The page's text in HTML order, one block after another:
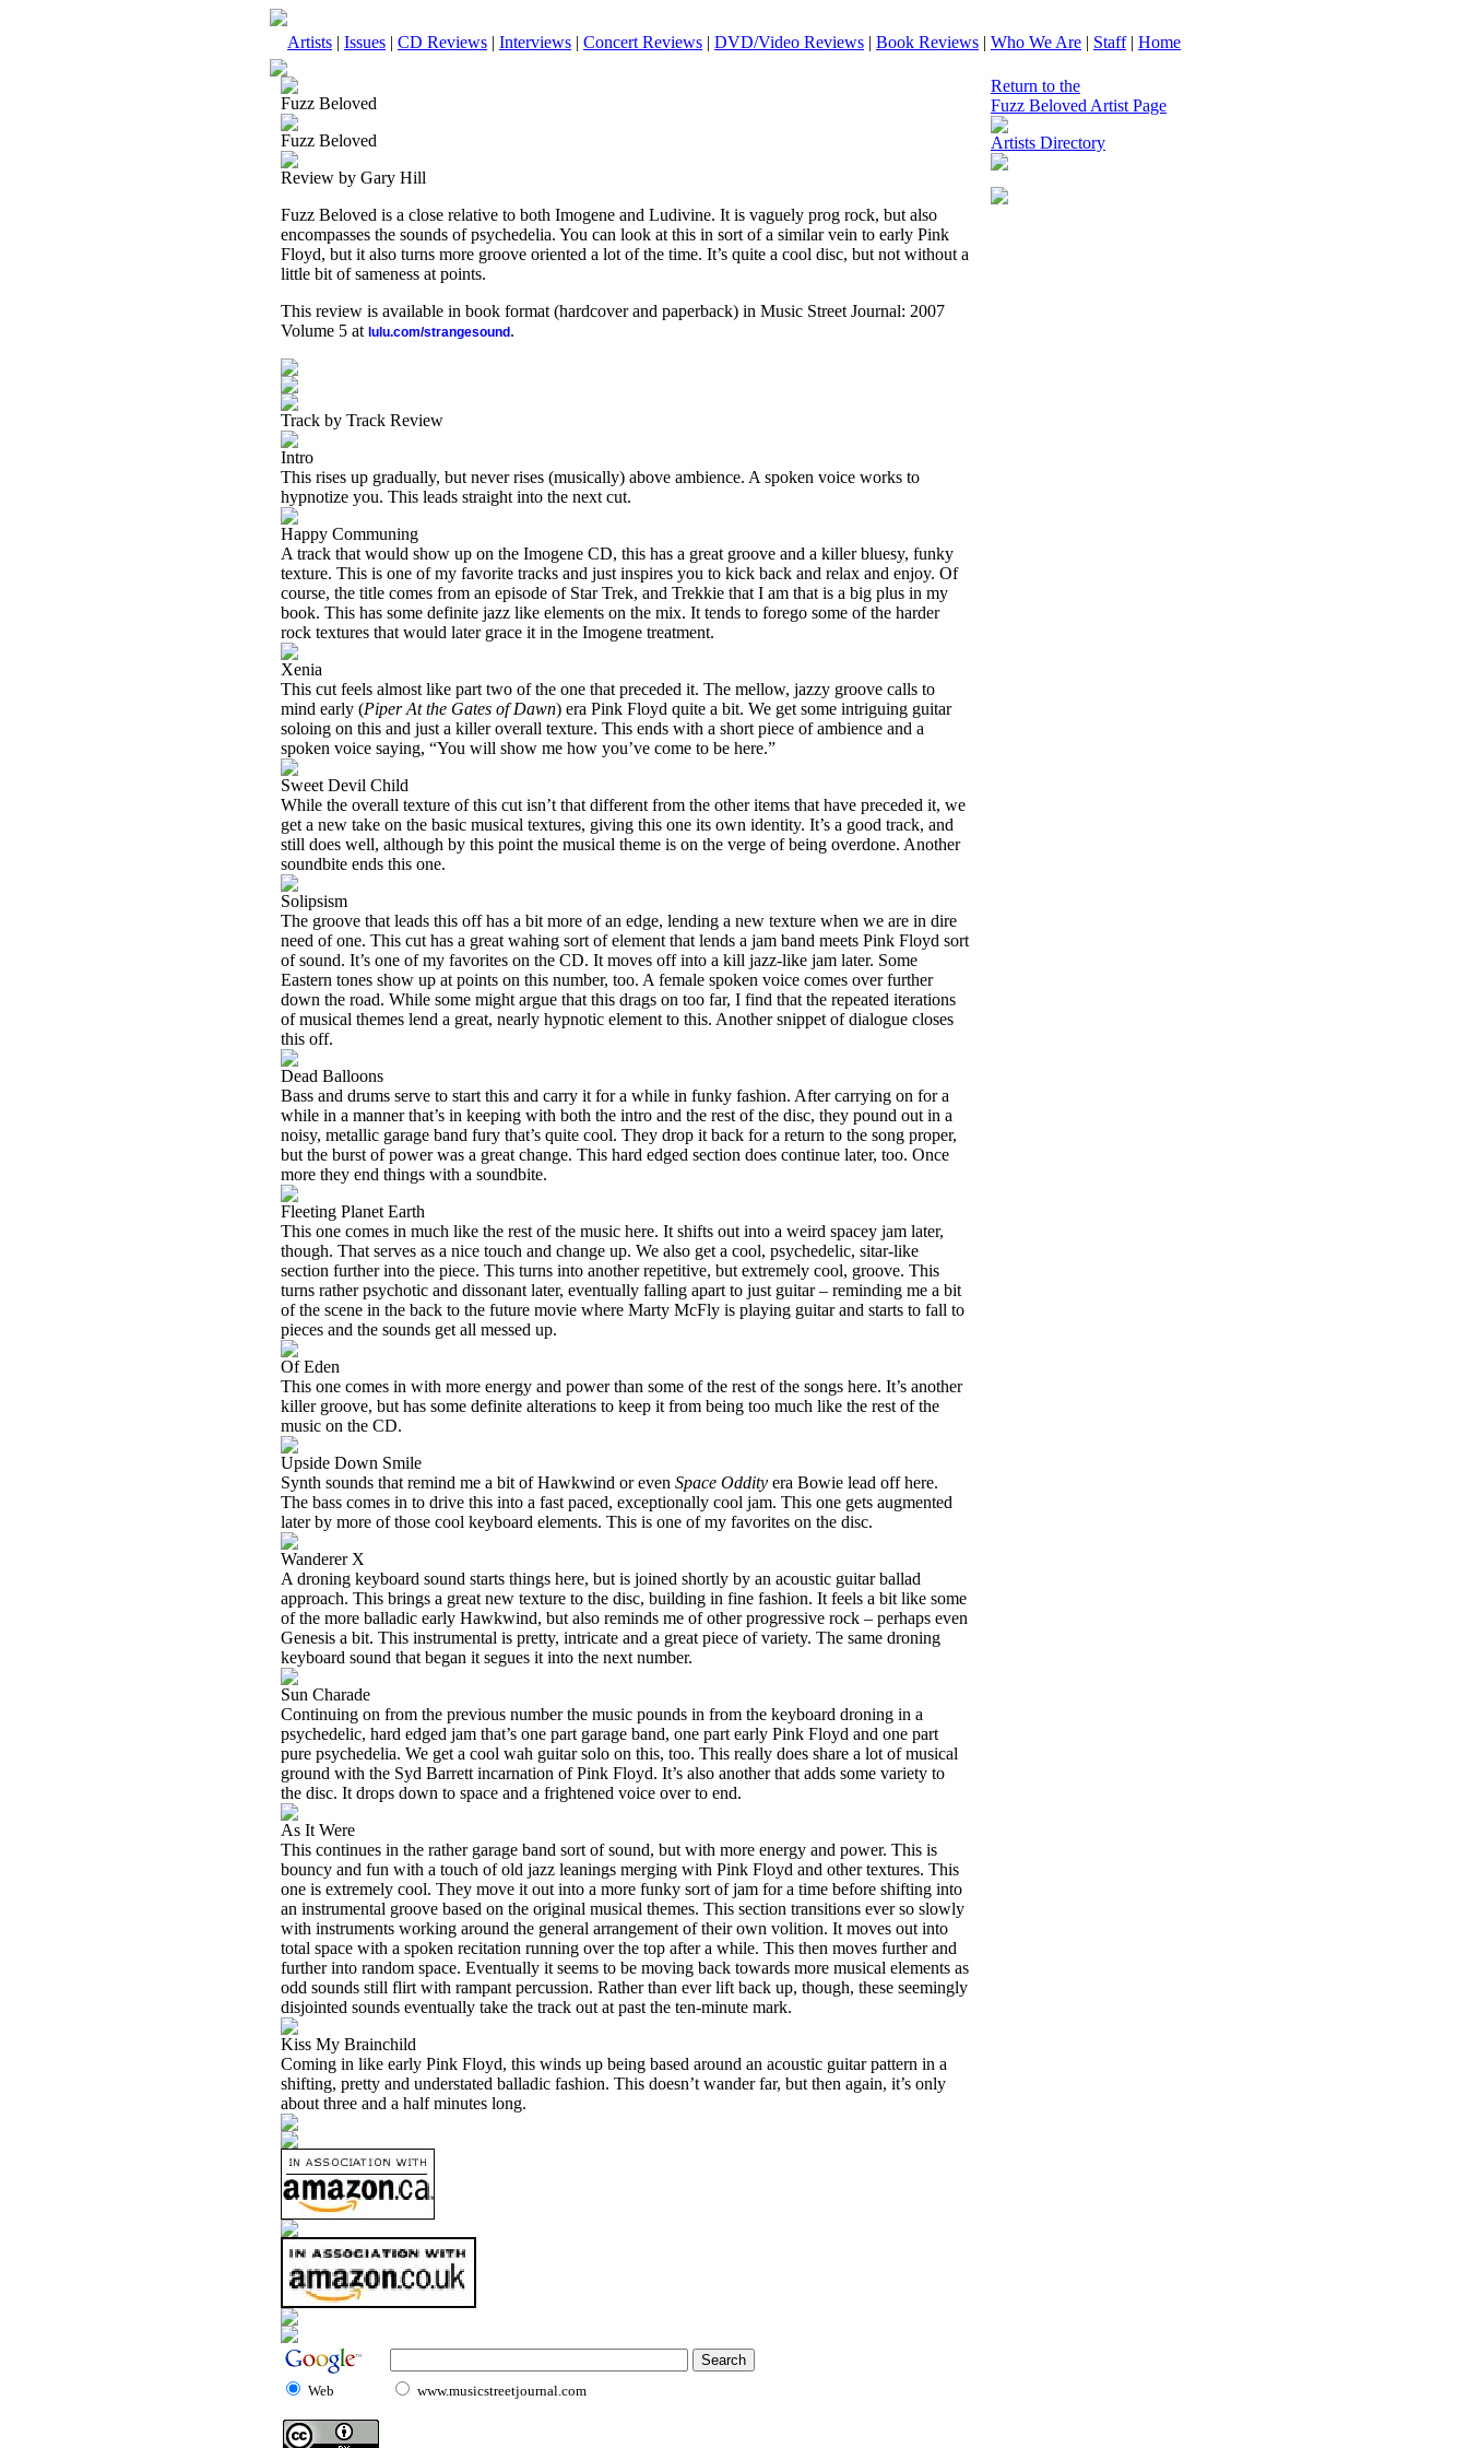
Artists | Issues | CD Reviews | Interviews | Concert Reviews | DVD/Video Reviews | Book Reviews | Who We Are | Staff| Home
Fuzz Beloved
Fuzz Beloved
Review by Gary Hill
Fuzz Beloved is a close relative to both Imogene and Ludivine. It is vaguely prog rock, but also
encompasses the sounds of psychedelia. You can look at this in sort of a similar vein to early Pink
Floyd, but it also turns more groove oriented a lot of the time. It’s quite a cool disc, but not without a
little bit of sameness at points.
This review is available in book format (hardcover and paperback) in Music Street Journal: 2007
Volume 5 at lulu.com/strangesound .
Track by Track Review
Intro
This rises up gradually, but never rises (musically) above ambience. A spoken voice works to
hypnotize you. This leads straight into the next cut.
Happy Communing
A track that would show up on the Imogene CD, this has a great groove and a killer bluesy, funky
texture. This is one of my favorite tracks and just inspires you to kick back and relax and enjoy. Of
course, the title comes from an episode of Star Trek, and Trekkie that I am that is a big plus in my
book. This has some definite jazz like elements on the mix. It tends to forego some of the harder
rock textures that would later grace it in the Imogene treatment.
Xenia
This cut feels almost like part two of the one that preceded it. The mellow, jazzy groove calls to
mind early (Piper At the Gates of Dawn) era Pink Floyd quite a bit. We get some intriguing guitar
soloing on this and just a killer overall texture. This ends with a short piece of ambience and a
spoken voice saying, “You will show me how you’ve come to be here.”
Sweet Devil Child
While the overall texture of this cut isn’t that different from the other items that have preceded it, we
get a new take on the basic musical textures, giving this one its own identity. It’s a good track, and
still does well, although by this point the musical theme is on the verge of being overdone. Another
soundbite ends this one.
Solipsism
The groove that leads this off has a bit more of an edge, lending a new texture when we are in dire
need of one. This cut has a great wahing sort of element that lends a jam band meets Pink Floyd sort
of sound. It’s one of my favorites on the CD. It moves off into a kill jazz-like jam later. Some
Eastern tones show up at points on this number, too. A female spoken voice comes over further
down the road. While some might argue that this drags on too far, I find that the repeated iterations
of musical themes lend a great, nearly hypnotic element to this. Another snippet of dialogue closes
this off.
Dead Balloons
Bass and drums serve to start this and carry it for a while in funky fashion. After carrying on for a
while in a manner that’s in keeping with both the intro and the rest of the disc, they pound out in a
noisy, metallic garage band fury that’s quite cool. They drop it back for a return to the song proper,
but the burst of power was a great change. This hard edged section does continue later, too. Once
more they end things with a soundbite.
Fleeting Planet Earth
This one comes in much like the rest of the music here. It shifts out into a weird spacey jam later,
though. That serves as a nice touch and change up. We also get a cool, psychedelic, sitar-like
section further into the piece. This turns into another repetitive, but extremely cool, groove. This
turns rather psychotic and dissonant later, eventually falling apart to just guitar – reminding me a bit
of the scene in the back to the future movie where Marty McFly is playing guitar and starts to fall to
pieces and the sounds get all messed up.
Of Eden
This one comes in with more energy and power than some of the rest of the songs here. It’s another
killer groove, but has some definite alterations to keep it from being too much like the rest of the
music on the CD.
Upside Down Smile
Synth sounds that remind me a bit of Hawkwind or even Space Oddity era Bowie lead off here.
The bass comes in to drive this into a fast paced, exceptionally cool jam. This one gets augmented
later by more of those cool keyboard elements. This is one of my favorites on the disc.
Wanderer X
A droning keyboard sound starts things here, but is joined shortly by an acoustic guitar ballad
approach. This brings a great new texture to the disc, building in fine fashion. It feels a bit like some
of the more balladic early Hawkwind, but also reminds me of other progressive rock – perhaps even
Genesis a bit. This instrumental is pretty, intricate and a great piece of variety. The same droning
keyboard sound that began it segues it into the next number.
Sun Charade
Continuing on from the previous number the music pounds in from the keyboard droning in a
psychedelic, hard edged jam that’s one part garage band, one part early Pink Floyd and one part
pure psychedelia. We get a cool wah guitar solo on this, too. This really does share a lot of musical
ground with the Syd Barrett incarnation of Pink Floyd. It’s also another that adds some variety to
the disc. It drops down to space and a frightened voice over to end.
As It Were
This continues in the rather garage band sort of sound, but with more energy and power. This is
bouncy and fun with a touch of old jazz leanings merging with Pink Floyd and other textures. This
one is extremely cool. They move it out into a more funky sort of jam for a time before shifting into
an instrumental groove based on the original musical themes. This section transitions ever so slowly
with instruments working around the general arrangement of their own volition. It moves out into
total space with a spoken recitation running over the top after a while. This then moves further and
further into random space. Eventually it seems to be moving back towards more musical elements as
odd sounds still flirt with rampant percussion. Rather than ever lift back up, though, these seemingly
disjointed sounds eventually take the track out at past the ten-minute mark.
Kiss My Brainchild
Coming in like early Pink Floyd, this winds up being based around an acoustic guitar pattern in a
shifting, pretty and understated balladic fashion. This doesn’t wander far, but then again, it’s only
about three and a half minutes long.
Return to the
Fuzz Beloved Artist Page
Artists Directory
Web www.musicstreetjournal.com